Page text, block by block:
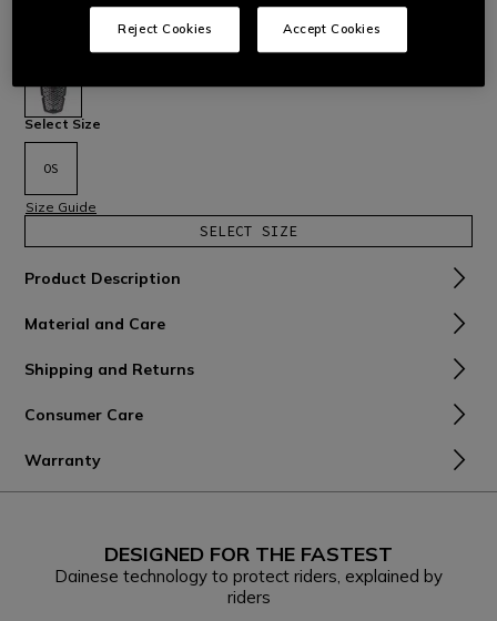
technology. Suitable for all Dainese garments equipped with
a back protector pocket. G2 measurement.Read More
selected
Select Size
OS
Size Guide
SELECT SIZE
Product Description
Material and Care
Shipping and Returns
Consumer Care
Warranty
DESIGNED FOR THE FASTEST
Dainese technology to protect riders, explained by
riders
Reject Cookies Accept Cookies